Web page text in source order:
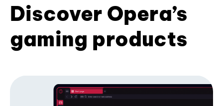
Discover Opera’s
gaming products